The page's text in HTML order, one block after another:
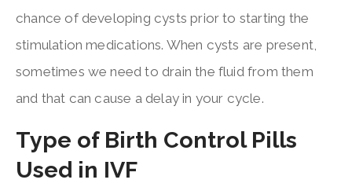
chance of developing cysts prior to starting the
stimulation medications. When cysts are present,
sometimes we need to drain the fluid from them
and that can cause a delay in your cycle.
Type of Birth Control Pills
Used in IVF